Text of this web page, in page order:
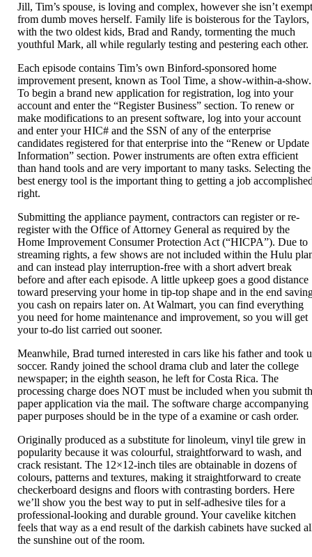
Jill, Tim’s spouse, is loving and complex, however she isn’t
from dumb moves herself. Family life is boisterous for the Taylors,
with the two oldest kids, Brad and Randy, tormenting the much
youthful Mark, all while regularly testing and pestering each other.
Each episode contains Tim’s own Binford-sponsored home
improvement present, known as Tool Time, a show-within-a-show.
To begin a brand new application for registration, log into your
account and enter the “Register Business” section. To renew or
make modifications to an present software, log into your account
and enter your HIC# and the SSN of any of the enterprise
candidates registered for that enterprise into the “Renew or Update
Information” section. Power instruments are often extra efficient
than hand tools and are very important to many tasks. Selecting the
best energy tool is the important thing to getting a job
right.
Submitting the appliance payment, contractors can register or re-
register with the Office of Attorney General as required by the
Home Improvement Consumer Protection Act (“HICPA”). Due to
streaming rights, a few shows are not included within the Hulu
and can instead play interruption-free with a short advert break
before and after each episode. A little upkeep goes a good distance
toward preserving your home in tip-top shape and in the end
you cash on repairs later on. At Walmart, you can find everything
you need for home maintenance and improvement, so you will get
your to-do list carried out sooner.
Meanwhile, Brad turned interested in cars like his father and took
soccer. Randy joined the school drama club and later the college
newspaper; in the eighth season, he left for Costa Rica. The
processing charge does NOT must be included when you submit
paper application via the mail. The software charge accompanying
paper purposes should be in the type of a examine or cash order.
Originally produced as a substitute for linoleum, vinyl tile grew in
popularity because it was colourful, straightforward to wash, and
crack resistant. The 12×12-inch tiles are obtainable in dozens of
colours, patterns and textures, making it straightforward to create
checkerboard designs and floors with contrasting borders. Here
we’ll show you the best way to put in self-adhesive tiles for a
professional-looking and durable ground. Your cavelike kitchen
feels that way as a end result of the darkish cabinets have sucked
the sunshine out of the room.